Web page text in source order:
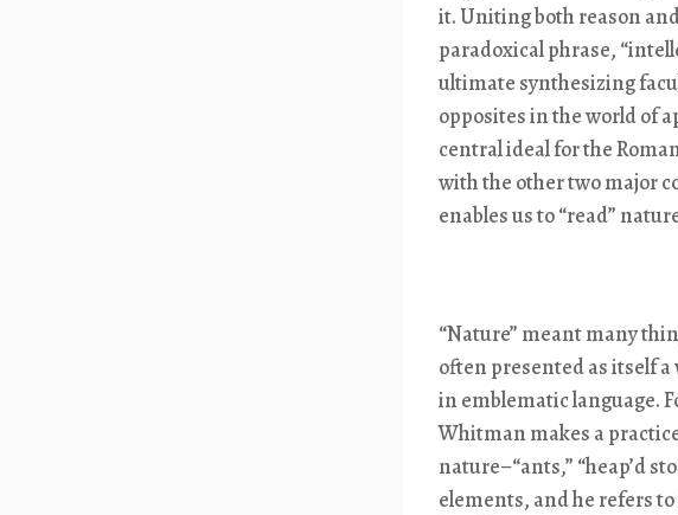
it. Uniting both reason
paradoxical phrase,
ultimate synthesizing
opposites in the world of
central ideal for the
with the other two major
enables us to “read”
“Nature” meant many
often presented as itself
in emblematic language.
Whitman makes a
nature–“ants,” “heap’d
elements, and he refers to